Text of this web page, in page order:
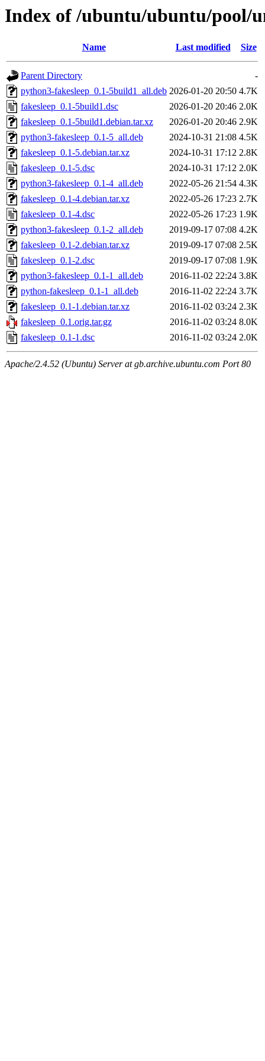
Index of /ubuntu/ubuntu/pool/
Name Last modified Size
Parent Directory
-
python3-fakesleep_0.1-5build1_all.deb 2026-01-20 20:50 4.7K
fakesleep_0.1-5build1.dsc
2026-01-20 20:46 2.0K
fakesleep_0.1-5build1.debian.tar.xz
2026-01-20 20:46 2.9K
python3-fakesleep_0.1-5_all.deb
2024-10-31 21:08 4.5K
fakesleep_0.1-5.debian.tar.xz
2024-10-31 17:12 2.8K
fakesleep_0.1-5.dsc
2024-10-31 17:12 2.0K
python3-fakesleep_0.1-4_all.deb
2022-05-26 21:54 4.3K
fakesleep_0.1-4.debian.tar.xz
2022-05-26 17:23 2.7K
fakesleep_0.1-4.dsc
2022-05-26 17:23 1.9K
python3-fakesleep_0.1-2_all.deb
2019-09-17 07:08 4.2K
fakesleep_0.1-2.debian.tar.xz
2019-09-17 07:08 2.5K
fakesleep_0.1-2.dsc
2019-09-17 07:08 1.9K
python3-fakesleep_0.1-1_all.deb
2016-11-02 22:24 3.8K
python-fakesleep_0.1-1_all.deb
2016-11-02 22:24 3.7K
fakesleep_0.1-1.debian.tar.xz
2016-11-02 03:24 2.3K
fakesleep_0.1.orig.tar.gz
2016-11-02 03:24 8.0K
fakesleep_0.1-1.dsc
2016-11-02 03:24 2.0K
Apache/2.4.52 (Ubuntu) Server at gb.archive.ubuntu.com Port 80